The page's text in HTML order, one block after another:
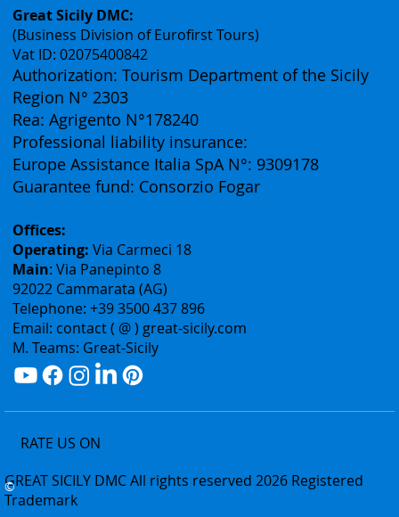
Contacts
Great Sicily DMC:
(Business Division of Eurofirst Tours)
Vat ID: 02075400842
Authorization: Tourism Department of the Sicily
Region N° 2303
Rea: Agrigento N°178240
Professional liability insurance:
Guarantee fund: Consorzio Fogar
Offices:
Operating: Via Carmeci 18
Main: Via Panepinto 8
92022 Cammarata (AG)
Telephone: +39 3500 437 896
Email: contact ( @ ) great-sicily.com
RATE US ON